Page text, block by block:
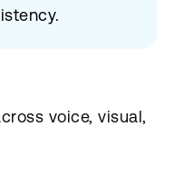
voice, visual,